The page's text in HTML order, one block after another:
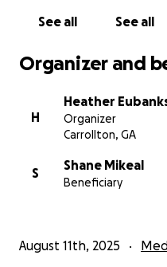
See all See all
Organizer and
H
Heather
Organizer
Carrollton, GA
S
Shane Mikeal
Beneficiary
August 11th, 2025